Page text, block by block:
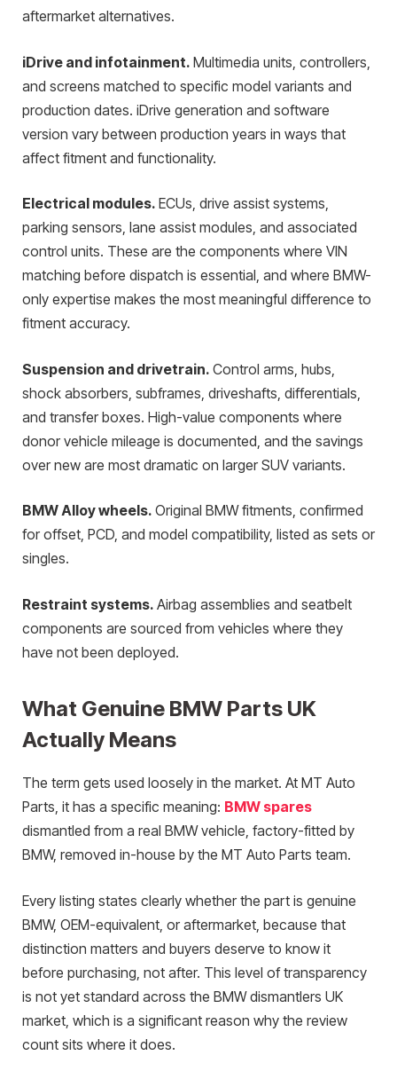
aftermarket alternatives.
iDrive and infotainment. Multimedia units, controllers,
and screens matched to specific model variants and
production dates. iDrive generation and software
version vary between production years in ways that
affect fitment and functionality.
Electrical modules. ECUs, drive assist systems,
parking sensors, lane assist modules, and associated
control units. These are the components where VIN
matching before dispatch is essential, and where BMW-
only expertise makes the most meaningful difference to
fitment accuracy.
Suspension and drivetrain. Control arms, hubs,
shock absorbers, subframes, driveshafts, differentials,
and transfer boxes. High-value components where
donor vehicle mileage is documented, and the savings
over new are most dramatic on larger SUV variants.
BMW Alloy wheels. Original BMW fitments, confirmed
for offset, PCD, and model compatibility, listed as sets or
singles.
Restraint systems. Airbag assemblies and seatbelt
components are sourced from vehicles where they
have not been deployed.
What Genuine BMW Parts UK
Actually Means
The term gets used loosely in the market. At MT Auto
Parts, it has a specific meaning: BMW spares
dismantled from a real BMW vehicle, factory-fitted by
BMW, removed in-house by the MT Auto Parts team.
Every listing states clearly whether the part is genuine
BMW, OEM-equivalent, or aftermarket, because that
distinction matters and buyers deserve to know it
before purchasing, not after. This level of transparency
is not yet standard across the BMW dismantlers UK
market, which is a significant reason why the review
count sits where it does.